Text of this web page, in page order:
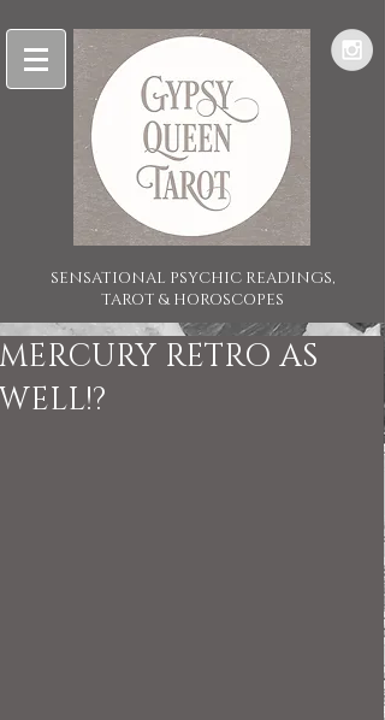
SENSATIONAL PSYCHIC READINGS,
TAROT & HOROSCOPES
MERCURY RETRO AS
WELL!?